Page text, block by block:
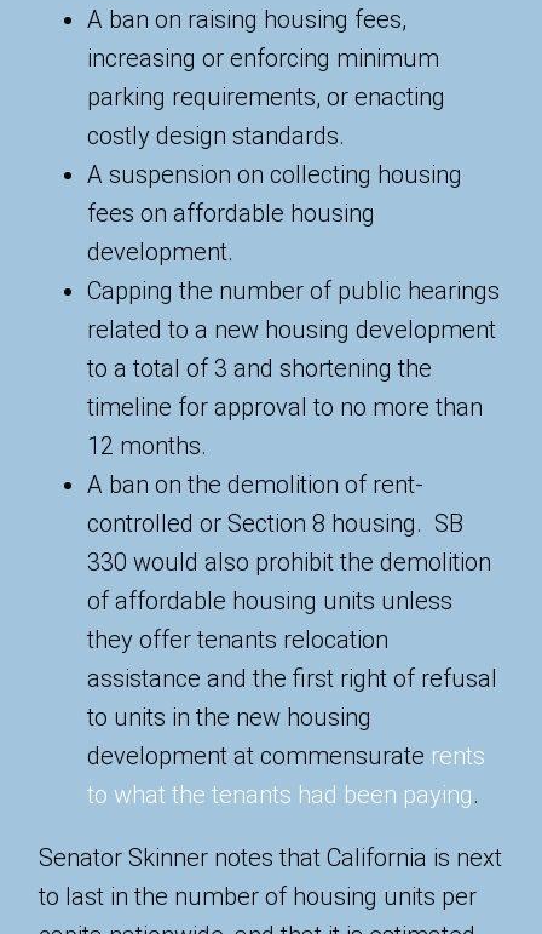
A ban on raising housing fees,
increasing or enforcing minimum
parking requirements, or enacting
costly design standards.
A suspension on collecting housing
fees on affordable housing
development.
Capping the number of public hearings
related to a new housing development
to a total of 3 and shortening the
timeline for approval to no more than
12 months.
A ban on the demolition of rent-
controlled or Section 8 housing. SB
330 would also prohibit the demolition
of affordable housing units unless
they offer tenants relocation
assistance and the first right of refusal
to units in the new housing
development at commensurate rents
to what the tenants had been paying.
Senator Skinner notes that California is next
to last in the number of housing units per